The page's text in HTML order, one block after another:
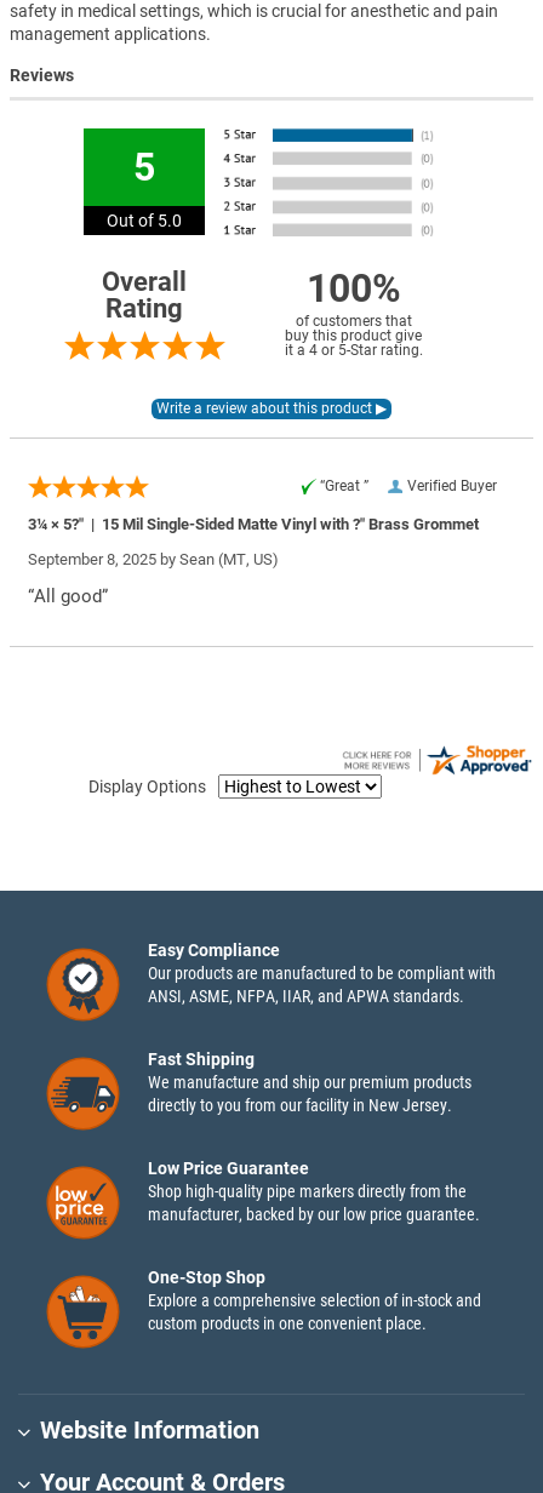
safety in medical settings, which is crucial for anesthetic and pain
management applications.
Reviews
5
Out of 5.0
Overall
Rating
100%
of customers that
buy this product give
it a 4 or 5-Star rating.
Verified Buyer
“Great ”
3¼ × 5?″ | 15 Mil Single-Sided Matte Vinyl with ?″ Brass Grommet
September 8, 2025 by Sean (MT, US)
“All good”
Display Options
Easy Compliance
Our products are manufactured to be compliant with
ANSI, ASME, NFPA, IIAR, and APWA standards.
Fast Shipping
We manufacture and ship our premium products
directly to you from our facility in New Jersey.
Low Price Guarantee
Shop high-quality pipe markers directly from the
manufacturer, backed by our low price guarantee.
One-Stop Shop
Explore a comprehensive selection of in-stock and
custom products in one convenient place.
Website Information
Your Account & Orders